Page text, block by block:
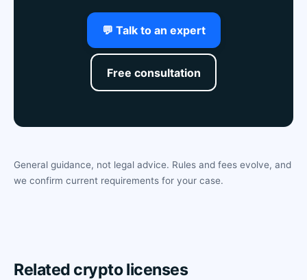
💬 Talk to an expert
Free consultation
General guidance, not legal advice. Rules and fees evolve, and
we confirm current requirements for your case.
Related crypto licenses